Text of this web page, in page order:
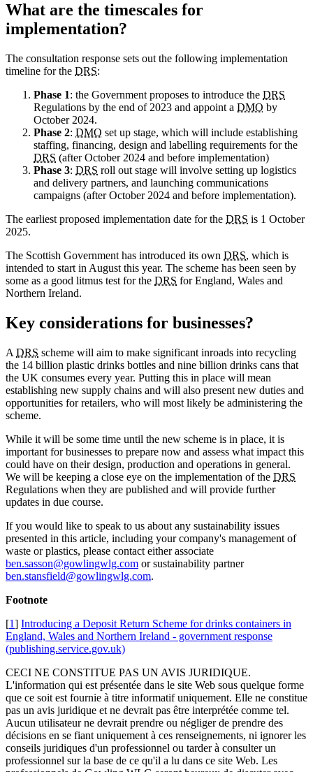
What are the timescales for
implementation?
The consultation response sets out the following implementation
timeline for the DRS:
Phase 1: the Government proposes to introduce the DRS
Regulations by the end of 2023 and appoint a DMO by
October 2024.
Phase 2: DMO set up stage, which will include establishing
staffing, financing, design and labelling requirements for the
DRS (after October 2024 and before implementation)
Phase 3: DRS roll out stage will involve setting up logistics
and delivery partners, and launching communications
campaigns (after October 2024 and before implementation).
The earliest proposed implementation date for the DRS is 1 October
2025.
The Scottish Government has introduced its own DRS, which is
intended to start in August this year. The scheme has been seen by
some as a good litmus test for the DRS for England, Wales and
Northern Ireland.
Key considerations for businesses?
A DRS scheme will aim to make significant inroads into recycling
the 14 billion plastic drinks bottles and nine billion drinks cans that
the UK consumes every year. Putting this in place will mean
establishing new supply chains and will also present new duties and
opportunities for retailers, who will most likely be administering the
scheme.
While it will be some time until the new scheme is in place, it is
important for businesses to prepare now and assess what impact this
could have on their design, production and operations in general.
We will be keeping a close eye on the implementation of the DRS
Regulations when they are published and will provide further
updates in due course.
If you would like to speak to us about any sustainability issues
presented in this article, including your company's management of
waste or plastics, please contact either associate
ben.sasson@gowlingwlg.com or sustainability partner
ben.stansfield@gowlingwlg.com.
Footnote
[1] Introducing a Deposit Return Scheme for drinks containers in
England, Wales and Northern Ireland - government response
(publishing.service.gov.uk)
CECI NE CONSTITUE PAS UN AVIS JURIDIQUE.
L'information qui est présentée dans le site Web sous quelque forme
que ce soit est fournie à titre informatif uniquement. Elle ne constitue
pas un avis juridique et ne devrait pas être interprétée comme tel.
Aucun utilisateur ne devrait prendre ou négliger de prendre des
décisions en se fiant uniquement à ces renseignements, ni ignorer les
conseils juridiques d'un professionnel ou tarder à consulter un
professionnel sur la base de ce qu'il a lu dans ce site Web. Les